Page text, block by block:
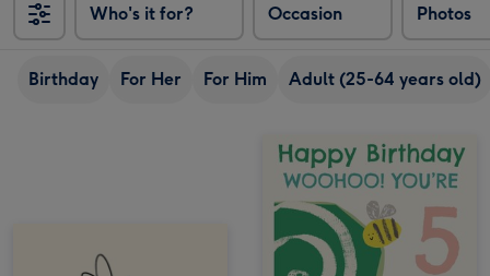
Who's it for? Occasion Photos
Birthday For Her For Him Adult (25-64 years old)